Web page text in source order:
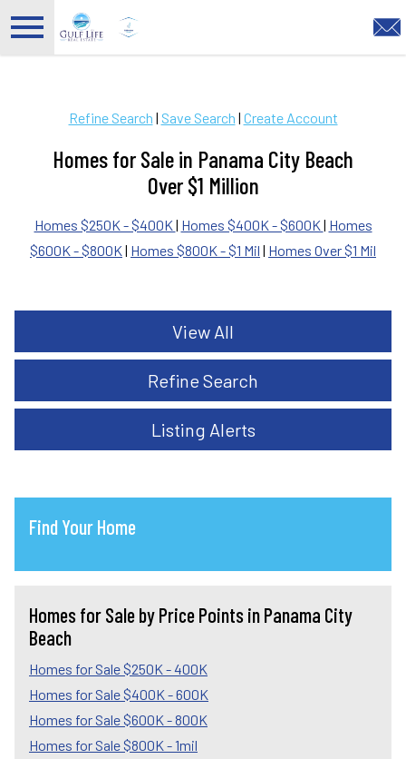
Refine Search | Save Search | Create Account
Homes for Sale in Panama City Beach
Over $1 Million
Homes $250K - $400K| Homes $400K - $600K| Homes
$600K - $800K| Homes $800K - $1 Mil | Homes Over $1 Mil
View All
Refine Search
Listing Alerts
Find Your Home
Homes for Sale by Price Points in Panama City
Beach
Homes for Sale $250K - 400K
Homes for Sale $400K - 600K
Homes for Sale $600K - 800K
Homes for Sale $800K - 1mil